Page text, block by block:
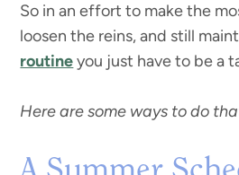
So in an effort to make the
loosen the reins, and still
routineyou just have to be a
Here are some ways to do